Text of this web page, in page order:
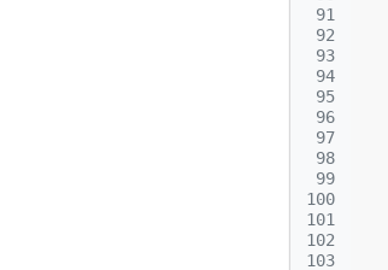
91
92
93
94
95
96
97
98
99
100
101
102
103